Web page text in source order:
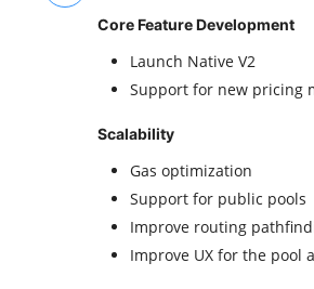
Core Feature Development
Launch Native V2
Support for new pricing
Scalability
Gas optimization
Support for public pools
Improve routing
Improve UX for the pool